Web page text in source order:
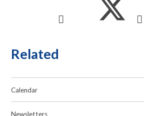
Related
Calendar
Newsletters